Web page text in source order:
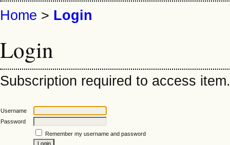
Home > Login
Login
Subscription required to access
Username
Password
Remember my username and password